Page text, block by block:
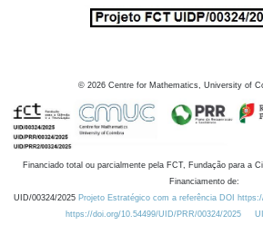
© 2026 Centre for Mathematics, University of
Financiado total ou parcialmente pela FCT, Fundação para a
Financiamento de:
UID/00324/2025 Projeto Estratégico com a referência DOI
https://doi.org/10.54499/UID/PRR/00324/2025